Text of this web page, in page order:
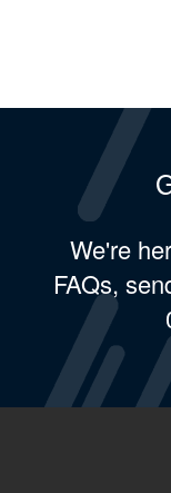
We're
FAQs,